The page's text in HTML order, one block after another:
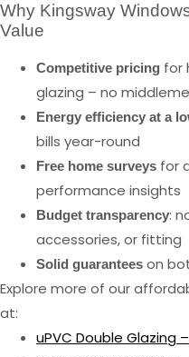
Why Kingsway
Value
Competitive pricing for
glazing – no
Energy efficiency at a
bills year-round
Free home surveys for
performance insights
Budget transparency:
accessories, or fitting
Solid guarantees on
Explore more of our
at:
uPVC Double Glazing